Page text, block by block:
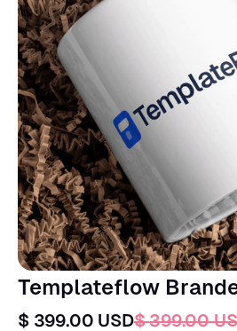
Templateflow
$ 399.00 USD$ 399.00